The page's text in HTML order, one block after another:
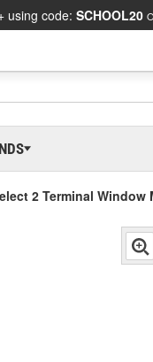
using code: SCHOOL20
2 Terminal Window